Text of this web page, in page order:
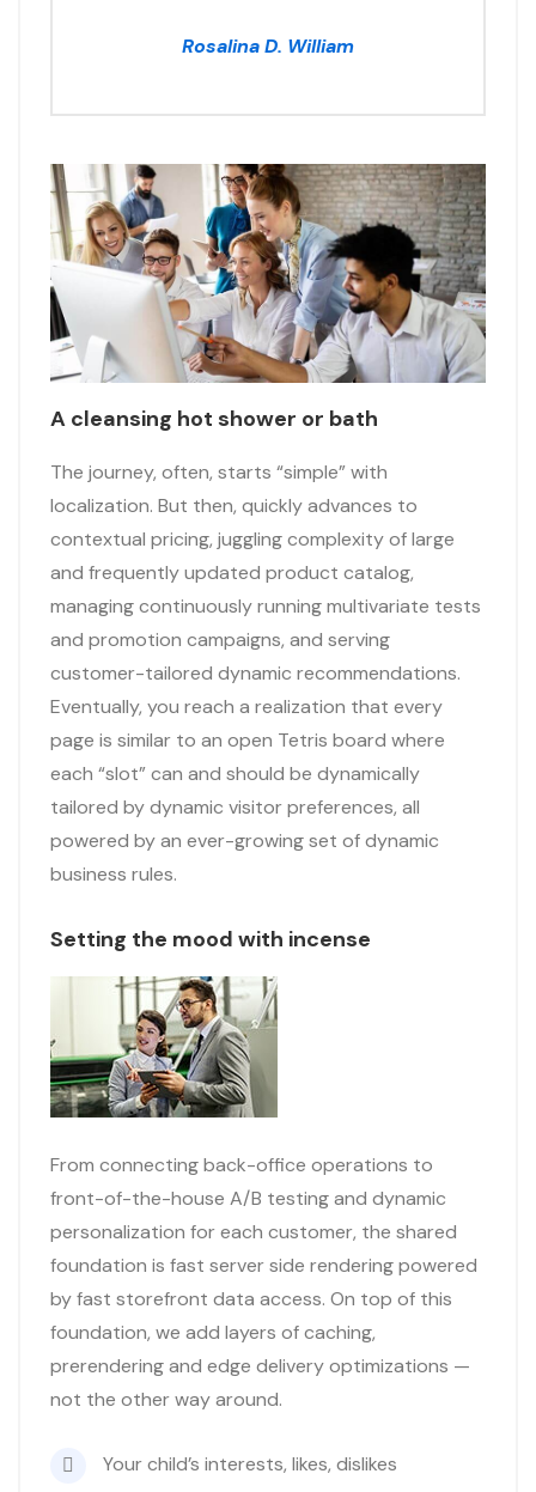
Rosalina D. William
A cleansing hot shower or bath
The journey, often, starts “simple” with
localization. But then, quickly advances to
contextual pricing, juggling complexity of large
and frequently updated product catalog,
managing continuously running multivariate tests
and promotion campaigns, and serving
customer-tailored dynamic recommendations.
Eventually, you reach a realization that every
page is similar to an open Tetris board where
each “slot” can and should be dynamically
tailored by dynamic visitor preferences, all
powered by an ever-growing set of dynamic
business rules.
Setting the mood with incense
From connecting back-office operations to
front-of-the-house A/B testing and dynamic
personalization for each customer, the shared
foundation is fast server side rendering powered
by fast storefront data access. On top of this
foundation, we add layers of caching,
prerendering and edge delivery optimizations —
not the other way around.
Your child’s interests, likes, dislikes